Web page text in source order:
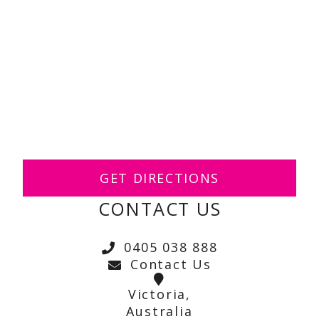
GET DIRECTIONS
CONTACT US
0405 038 888
Contact Us
Victoria,
Australia